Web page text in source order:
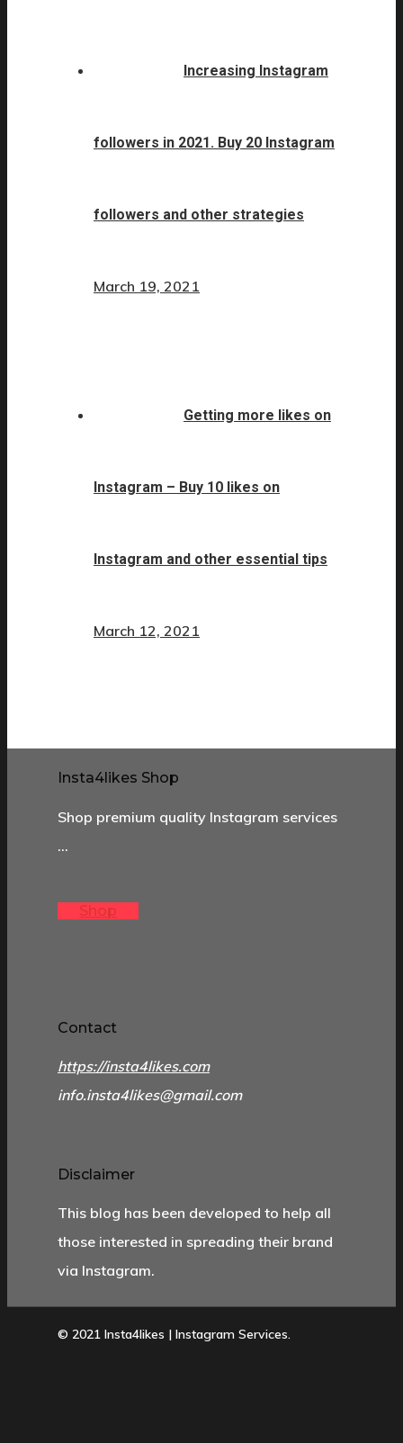
Increasing Instagram
followers in 2021. Buy 20 Instagram
followers and other strategies
March 19, 2021
Getting more likes on
Instagram – Buy 10 likes on
Instagram and other essential tips
March 12, 2021
Insta4likes Shop
Shop premium quality Instagram services
…
Shop
Contact
https://insta4likes.com
info.insta4likes@gmail.com
Disclaimer
This blog has been developed to help all
those interested in spreading their brand
via Instagram.
© 2021 Insta4likes | Instagram Services.